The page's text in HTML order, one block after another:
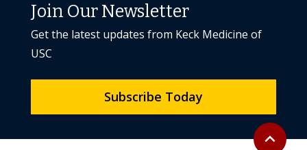
Back to
expand_less
Join Our Newsletter
Get the latest updates from Keck Medicine of
USC
Subscribe Today